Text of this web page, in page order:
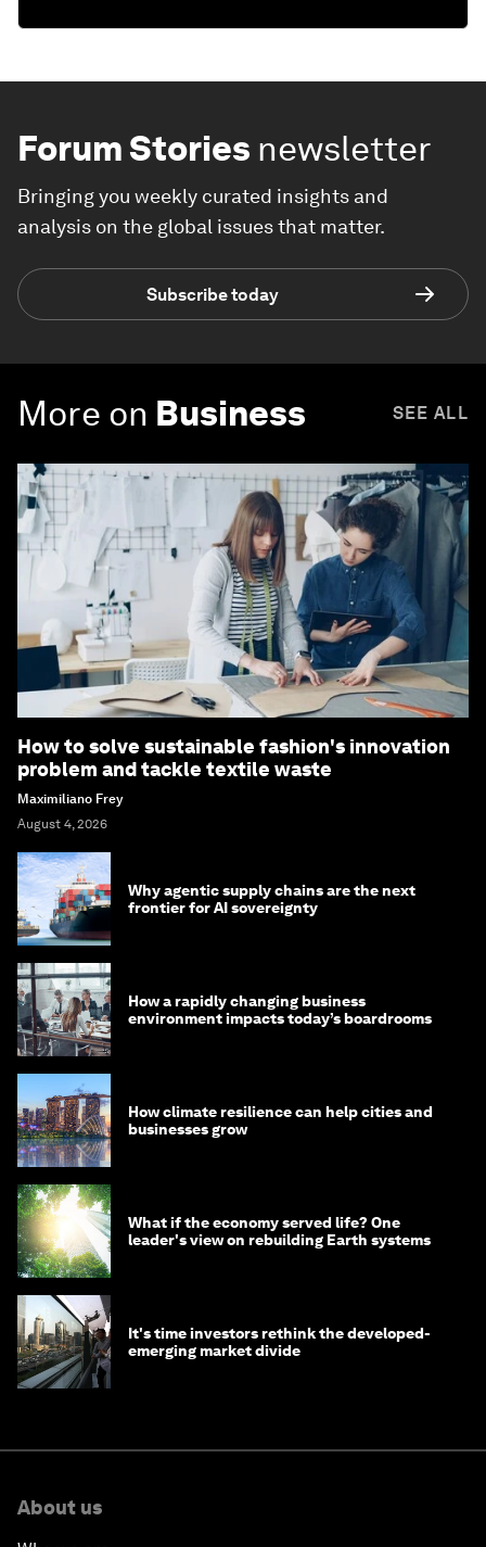
Forum Stories newsletter
Bringing you weekly curated insights and
analysis on the global issues that matter.
Subscribe today
More on Business SEE ALL
How to solve sustainable fashion's innovation
problem and tackle textile waste
Maximiliano Frey
August 4, 2026
Why agentic supply chains are the next
frontier for AI sovereignty
How a rapidly changing business
environment impacts today’s boardrooms
How climate resilience can help cities and
businesses grow
What if the economy served life? One
leader's view on rebuilding Earth systems
It's time investors rethink the developed-
emerging market divide
About us